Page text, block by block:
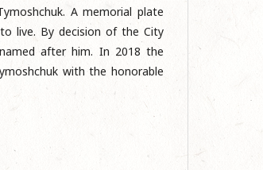
A memorial plate
live. By decision of the City
after him. In 2018 the
with the honorable